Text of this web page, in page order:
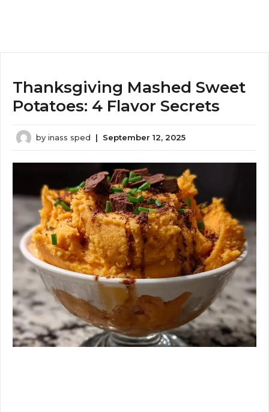
Thanksgiving Mashed Sweet
Potatoes: 4 Flavor Secrets
by inass sped | September 12, 2025